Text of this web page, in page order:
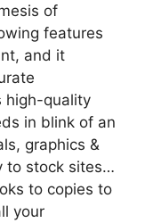
of
features
and it
high-quality
in blink of an
graphics &
to stock sites…
to copies to
your